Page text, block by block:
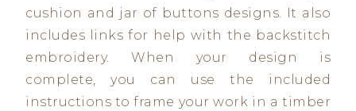
cushion and jar of buttons designs. It also
includes links for help with the backstitch
embroidery. When your design is
complete, you can use the included
instructions to frame your work in a timber